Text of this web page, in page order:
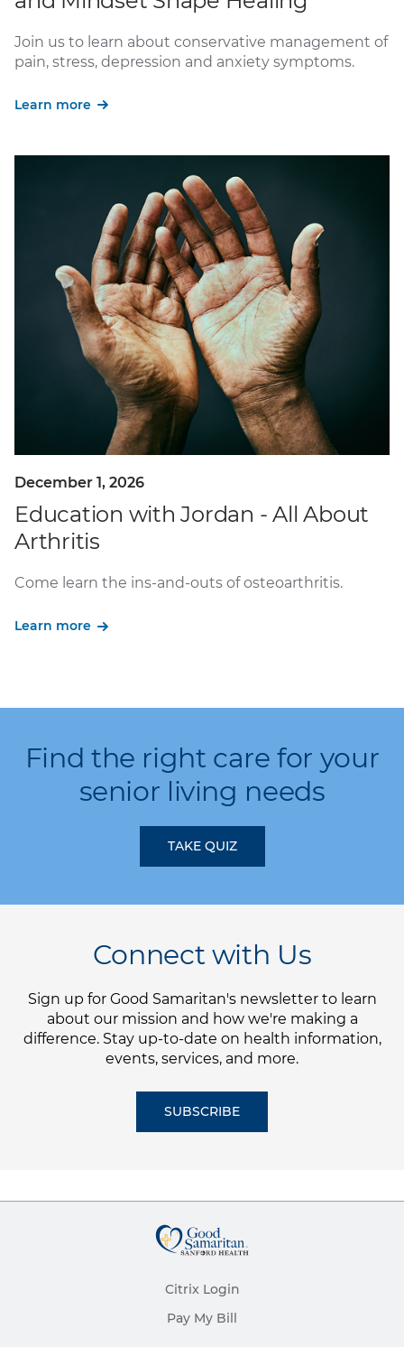
Join us to learn about conservative management of
pain, stress, depression and anxiety symptoms.
Learn more
December 1, 2026
Education with Jordan - All About
Arthritis
Come learn the ins-and-outs of osteoarthritis.
Learn more
Find the right care for your
senior living needs
TAKE QUIZ
Connect with Us
Sign up for Good Samaritan's newsletter to learn
about our mission and how we're making a
difference. Stay up-to-date on health information,
events, services, and more.
SUBSCRIBE
Citrix Login
Pay My Bill